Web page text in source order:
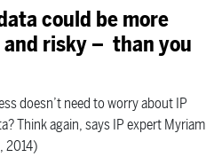
could be more
risky – than you
doesn’t need to worry about IP
Think again, says IP expert Myriam
2014)